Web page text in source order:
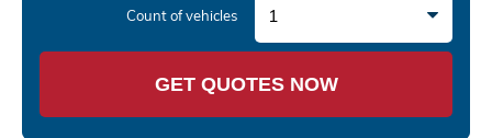
Count of vehicles 1
GET QUOTES NOW